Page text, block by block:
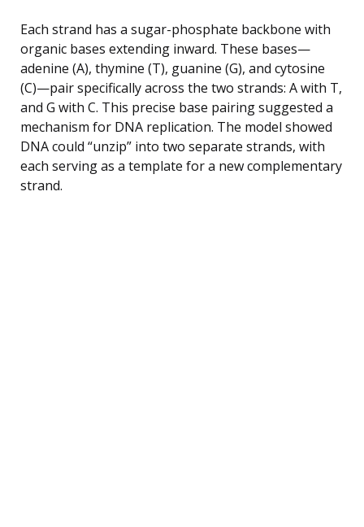
Each strand has a sugar-phosphate backbone with
organic bases extending inward. These bases—
adenine (A), thymine (T), guanine (G), and cytosine
(C)—pair specifically across the two strands: A with T,
and G with C. This precise base pairing suggested a
mechanism for DNA replication. The model showed
DNA could “unzip” into two separate strands, with
each serving as a template for a new complementary
strand.